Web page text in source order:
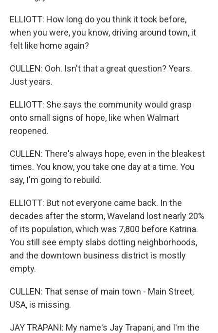
ELLIOTT: How long do you think it took before,
when you were, you know, driving around town, it
felt like home again?
CULLEN: Ooh. Isn't that a great question? Years.
Just years.
ELLIOTT: She says the community would grasp
onto small signs of hope, like when Walmart
reopened.
CULLEN: There's always hope, even in the bleakest
times. You know, you take one day at a time. You
say, I'm going to rebuild.
ELLIOTT: But not everyone came back. In the
decades after the storm, Waveland lost nearly 20%
of its population, which was 7,800 before Katrina.
You still see empty slabs dotting neighborhoods,
and the downtown business district is mostly
empty.
CULLEN: That sense of main town - Main Street,
USA, is missing.
JAY TRAPANI: My name's Jay Trapani, and I'm the